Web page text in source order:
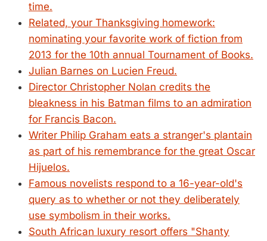
time.
Related, your Thanksgiving homework:
nominating your favorite work of fiction from
2013 for the 10th annual Tournament of Books.
Julian Barnes on Lucien Freud.
Director Christopher Nolan credits the
bleakness in his Batman films to an admiration
for Francis Bacon.
Writer Philip Graham eats a stranger's plantain
as part of his remembrance for the great Oscar
Hijuelos.
Famous novelists respond to a 16-year-old's
query as to whether or not they deliberately
use symbolism in their works.
South African luxury resort offers "Shanty